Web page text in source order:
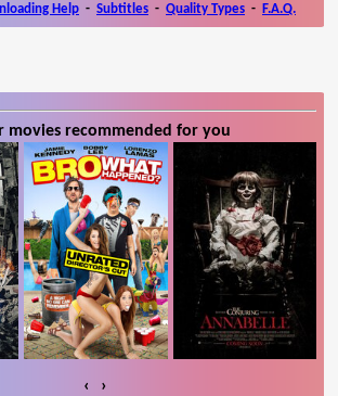
Help - Subtitles - Quality Types - F.A.Q.
movies recommended for you
‹ ›